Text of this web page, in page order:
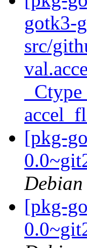
gotk3-
src/
[pkg-
[pkg-